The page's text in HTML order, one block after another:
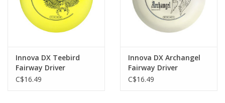
Innova DX Teebird
Fairway Driver
C$16.49
Innova DX Archangel
Fairway Driver
C$16.49